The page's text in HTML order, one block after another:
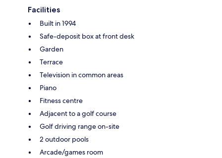
Facilities
Built in 1994
Safe-deposit box at front desk
Garden
Terrace
Television in common areas
Piano
Fitness centre
Adjacent to a golf course
Golf driving range on-site
2 outdoor pools
Arcade/games room